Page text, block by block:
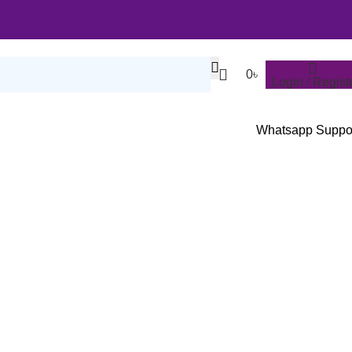
0৳
Login /
Whatsapp